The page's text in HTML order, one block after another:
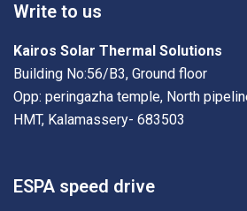
Write to us
Kairos Solar Thermal Solutions
Building No:56/B3, Ground floor
Opp: peringazha temple, North
HMT, Kalamassery- 683503
ESPA speed drive